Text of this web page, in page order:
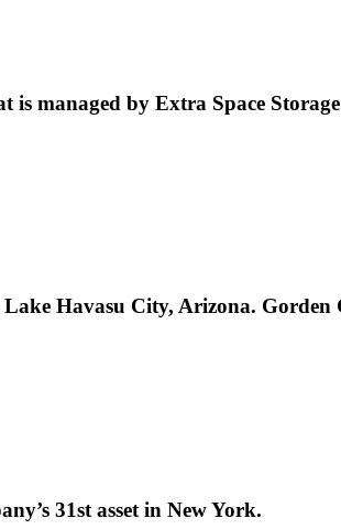
is managed by Extra Space
Havasu City, Arizona. Gorden
31st asset in New York.